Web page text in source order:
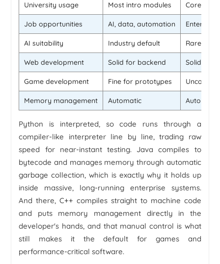
University usage Most intro modules Core to
Job opportunities AI, data, automation
AI suitability Industry default Rarely
Web development Solid for backend Solid for
Game development Fine for prototypes
Memory management Automatic
Python is interpreted, so code runs through a
compiler-like interpreter line by line, trading raw
speed for near-instant testing. Java compiles to
bytecode and manages memory through automatic
garbage collection, which is exactly why it holds up
inside massive, long-running enterprise systems.
And there, C++ compiles straight to machine code
and puts memory management directly in the
developer's hands, and that manual control is what
still makes it the default for games and
performance-critical software.